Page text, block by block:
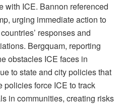
with ICE. Bannon referenced
urging immediate action to
responses and
Bergquam, reporting
obstacles ICE faces in
to state and city policies that
policies force ICE to track
in communities, creating risks